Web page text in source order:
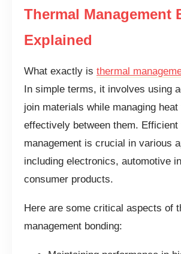
Thermal Management
Explained
What exactly is thermal
In simple terms, it involves using
join materials while managing
effectively between them. Efficient
management is crucial in various
including electronics, automotive
consumer products.
Here are some critical aspects of
management bonding: